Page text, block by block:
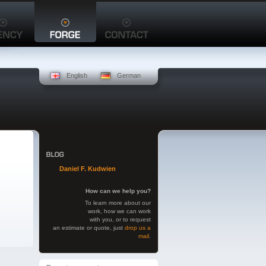
English German
Daniel F. Kudwien
How can we help you?
To learn more about our
work, how we can work
with you, or to request
an estimate or quote, just drop us a
mail